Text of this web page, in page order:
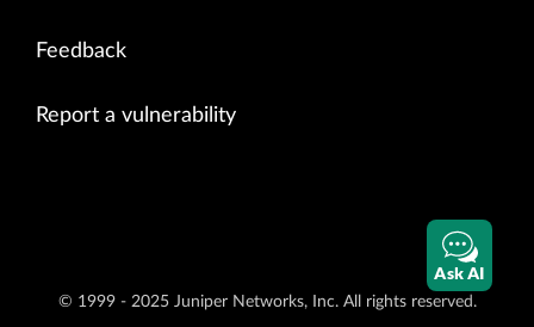
Feedback
Report a vulnerability
© 1999 - 2025 Juniper Networks, Inc. All rights reserved.
Ask AI